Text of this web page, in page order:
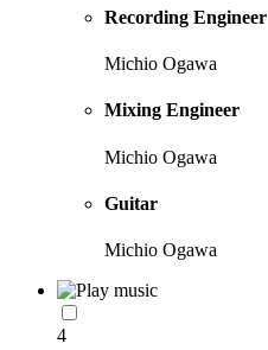
Recording Engineer
Michio Ogawa
Mixing Engineer
Michio Ogawa
Guitar
Michio Ogawa
4